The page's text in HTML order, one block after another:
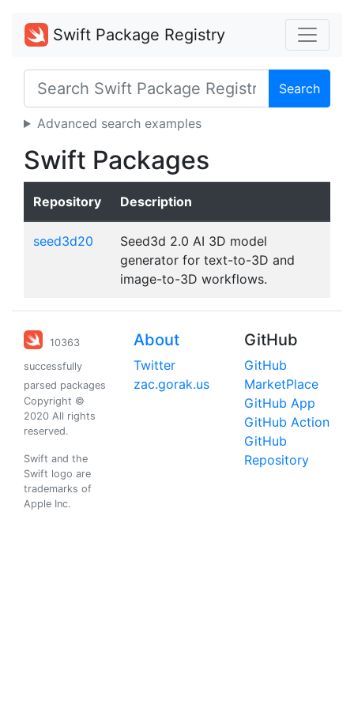
Swift Package Registry
Search
Advanced search examples
Swift Packages
Repository Description
seed3d20
Seed3d 2.0 AI 3D model
generator for text-to-3D and
image-to-3D workflows.
10363
successfully
parsed packages
Copyright ©
2020 All rights
reserved.
Swift and the
Swift logo are
trademarks of
Apple Inc.
About
Twitter
zac.gorak.us
GitHub
GitHub
MarketPlace
GitHub App
GitHub Action
GitHub
Repository